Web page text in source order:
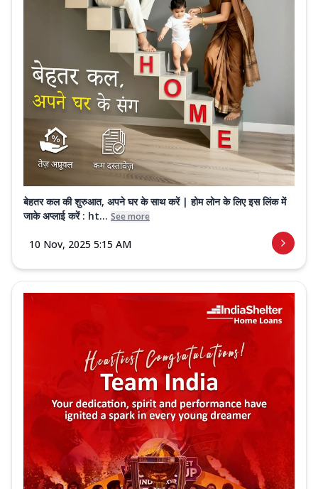
बेहतर कल की शुरुआत, अपने घर के साथ करें | होम लोन के लिए इस लिंक में
जाके अप्लाई करें : ht... See more
10 Nov, 2025 5:15 AM